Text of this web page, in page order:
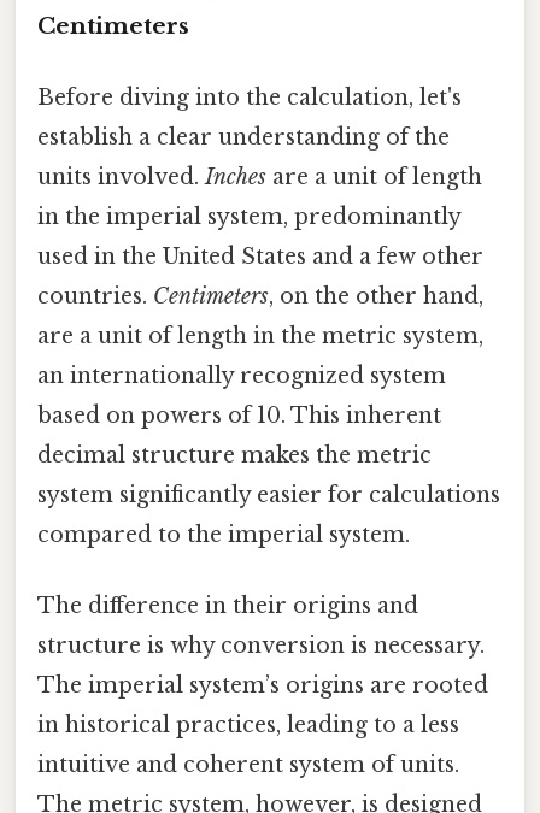
Centimeters
Before diving into the calculation, let's
establish a clear understanding of the
units involved.Inches are a unit of length
in the imperial system, predominantly
used in the United States and a few other
countries. Centimeters, on the other hand,
are a unit of length in the metric system,
an internationally recognized system
based on powers of 10. This inherent
decimal structure makes the metric
system significantly easier for calculations
compared to the imperial system.
The difference in their origins and
structure is why conversion is necessary.
The imperial system’s origins are rooted
in historical practices, leading to a less
intuitive and coherent system of units.
The metric system, however, is designed